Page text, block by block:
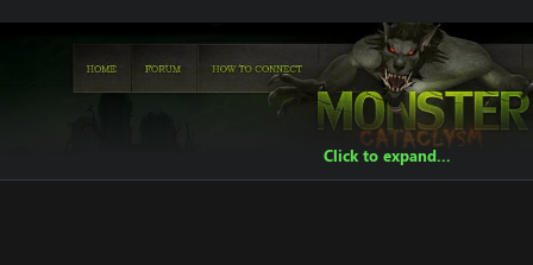
Click to expand...